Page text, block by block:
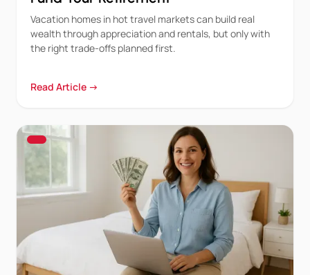
Vacation homes in hot travel markets can build real
wealth through appreciation and rentals, but only with
the right trade-offs planned first.
Read Article →